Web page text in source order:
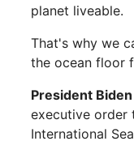
planet liveable.
That's why we
the ocean floor
President
executive order
International